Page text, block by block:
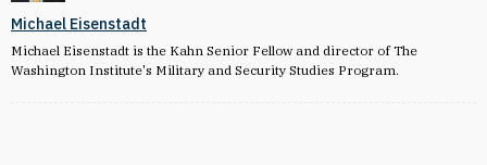
Michael Eisenstadt
Michael Eisenstadt is the Kahn Senior Fellow and director of The
Washington Institute's Military and Security Studies Program.